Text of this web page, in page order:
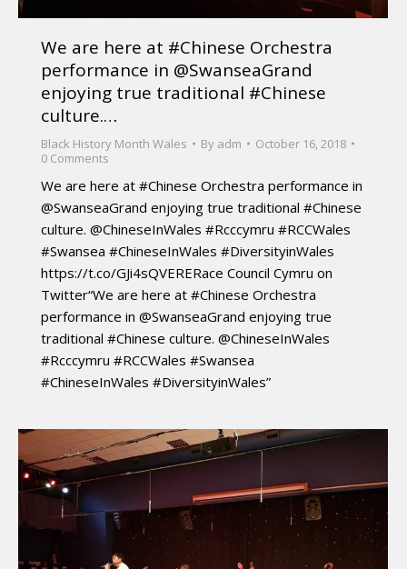
We are here at #Chinese Orchestra
performance in @SwanseaGrand
enjoying true traditional #Chinese
culture.…
Black History Month Wales By adm
October 16, 2018
0 Comments
We are here at #Chinese Orchestra performance in
@SwanseaGrand enjoying true traditional #Chinese
culture. @ChineseInWales #Rcccymru #RCCWales
#Swansea #ChineseInWales #DiversityinWales
https://t.co/GJi4sQVERERace Council Cymru on
Twitter“We are here at #Chinese Orchestra
performance in @SwanseaGrand enjoying true
traditional #Chinese culture. @ChineseInWales
#Rcccymru #RCCWales #Swansea
#ChineseInWales #DiversityinWales”